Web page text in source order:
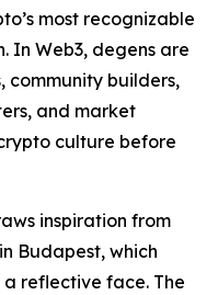
most recognizable
In Web3, degens are
community builders,
and market
culture before
inspiration from
Budapest, which
reflective face. The